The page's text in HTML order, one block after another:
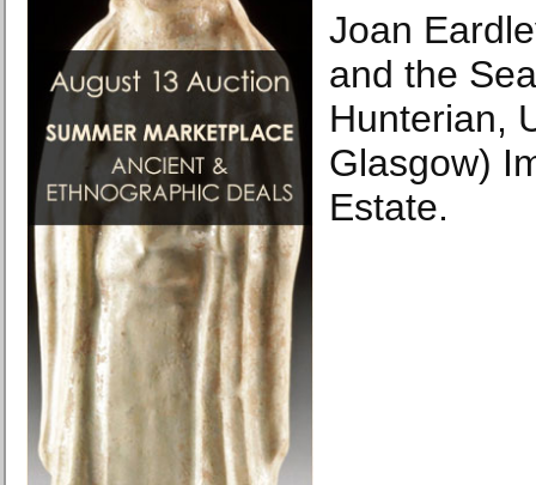
Joan
and the
Hunterian,
Glasgow)
Estate.